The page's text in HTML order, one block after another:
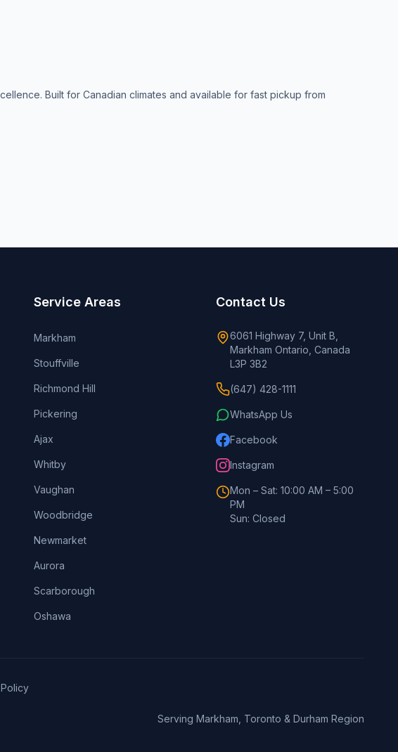
Built for Canadian climates and available for fast pickup from
Service Areas
Markham
Stouffville
Richmond Hill
Pickering
Ajax
Whitby
Vaughan
Woodbridge
Newmarket
Aurora
Scarborough
Oshawa
Contact Us
6061 Highway 7, Unit B,
Markham Ontario, Canada
L3P 3B2
(647) 428-1111
WhatsApp Us
Facebook
Instagram
Mon – Sat: 10:00 AM – 5:00
PM
Sun: Closed
Serving Markham, Toronto & Durham Region